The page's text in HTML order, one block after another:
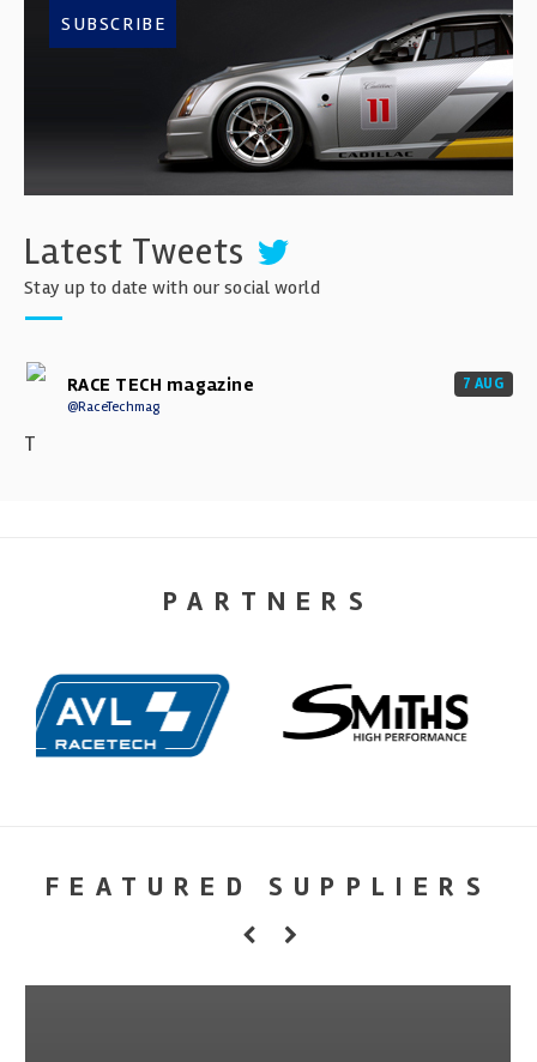
SUBSCRIBE
Latest Tweets
Stay up to date with our social world
RACE TECH magazine
@RaceTechmag
7 AUG
T
PARTNERS
FEATURED SUPPLIERS